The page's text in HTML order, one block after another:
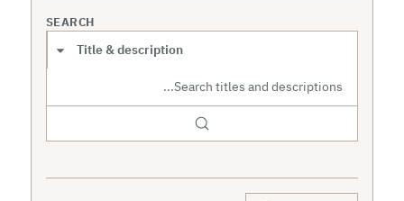
SEARCH